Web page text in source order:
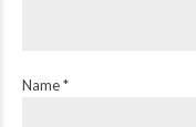
Name *